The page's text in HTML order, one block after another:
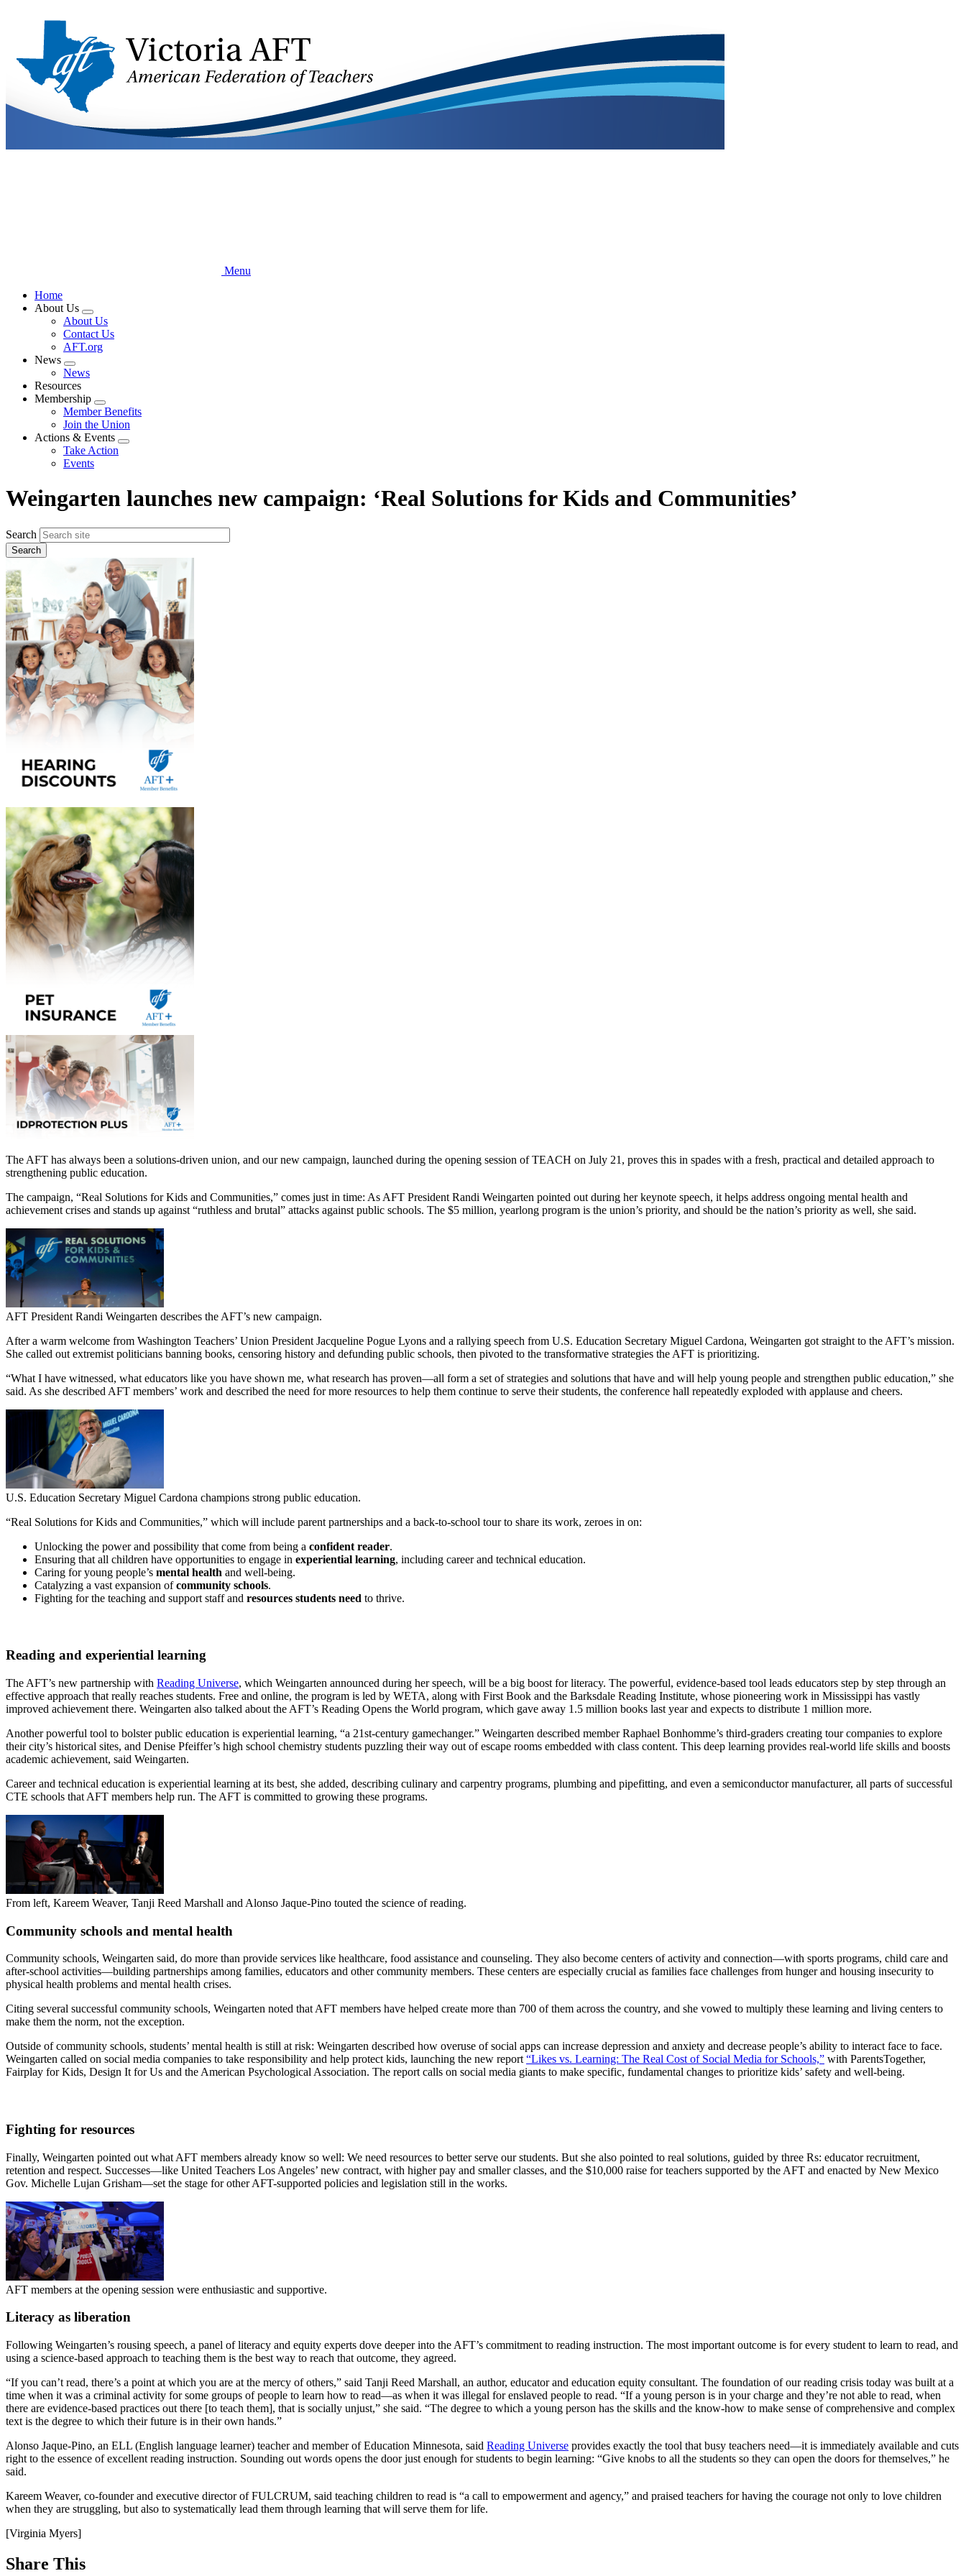
Menu
Home
About Us
Expand
menu
About Us
Contact Us
AFT.org
News
Expand
menu
News
Resources
Membership
Expand
menu
Member Benefits
Join the Union
Actions & Events
Expand
Take Action
Events
Weingarten launches new campaign: ‘Real Solutions for Kids and Communities’
Search
The AFT has always been a solutions-driven union, and our new campaign, launched during the opening session of TEACH on July 21, proves this in spades with a fresh, practical and detailed approach to
strengthening public education.
The campaign, “Real Solutions for Kids and Communities,” comes just in time: As AFT President Randi Weingarten pointed out during her keynote speech, it helps address ongoing mental health and
achievement crises and stands up against “ruthless and brutal” attacks against public schools. The $5 million, yearlong program is the union’s priority, and should be the nation’s priority as well, she said.
AFT President Randi Weingarten describes the AFT’s new campaign.
After a warm welcome from Washington Teachers’ Union President Jacqueline Pogue Lyons and a rallying speech from U.S. Education Secretary Miguel Cardona, Weingarten got straight to the AFT’s mission.
She called out extremist politicians banning books, censoring history and defunding public schools, then pivoted to the transformative strategies the AFT is prioritizing.
“What I have witnessed, what educators like you have shown me, what research has proven—all form a set of strategies and solutions that have and will help young people and strengthen public education,” she
said. As she described AFT members’ work and described the need for more resources to help them continue to serve their students, the conference hall repeatedly exploded with applause and cheers.
U.S. Education Secretary Miguel Cardona champions strong public education.
“Real Solutions for Kids and Communities,” which will include parent partnerships and a back-to-school tour to share its work, zeroes in on:
Unlocking the power and possibility that come from being a confident reader.
Ensuring that all children have opportunities to engage in experiential learning, including career and technical education.
Caring for young people’s mental health and well-being.
Catalyzing a vast expansion ofcommunity schools.
Fighting for the teaching and support staff and resources students need to thrive.
Reading and experiential learning
The AFT’s new partnership with Reading Universe, which Weingarten announced during her speech, will be a big boost for literacy. The powerful, evidence-based tool leads educators step by step through an
effective approach that really reaches students. Free and online, the program is led by WETA, along with First Book and the Barksdale Reading Institute, whose pioneering work in Mississippi has vastly
improved achievement there. Weingarten also talked about the AFT’s Reading Opens the World program, which gave away 1.5 million books last year and expects to distribute 1 million more.
Another powerful tool to bolster public education is experiential learning, “a 21st-century gamechanger.” Weingarten described member Raphael Bonhomme’s third-graders creating tour companies to explore
their city’s historical sites, and Denise Pfeiffer’s high school chemistry students puzzling their way out of escape rooms embedded with class content. This deep learning provides real-world life skills and boosts
academic achievement, said Weingarten.
Career and technical education is experiential learning at its best, she added, describing culinary and carpentry programs, plumbing and pipefitting, and even a semiconductor manufacturer, all parts of successful
CTE schools that AFT members help run. The AFT is committed to growing these programs.
From left, Kareem Weaver, Tanji Reed Marshall and Alonso Jaque-Pino touted the science of reading.
Community schools and mental health
Community schools, Weingarten said, do more than provide services like healthcare, food assistance and counseling. They also become centers of activity and connection—with sports programs, child care and
after-school activities—building partnerships among families, educators and other community members. These centers are especially crucial as families face challenges from hunger and housing insecurity to
physical health problems and mental health crises.
Citing several successful community schools, Weingarten noted that AFT members have helped create more than 700 of them across the country, and she vowed to multiply these learning and living centers to
make them the norm, not the exception.
Outside of community schools, students’ mental health is still at risk: Weingarten described how overuse of social apps can increase depression and anxiety and decrease people’s ability to interact face to face.
Weingarten called on social media companies to take responsibility and help protect kids, launching the new report “Likes vs. Learning: The Real Cost of Social Media for Schools,” with ParentsTogether,
Fairplay for Kids, Design It for Us and the American Psychological Association. The report calls on social media giants to make specific, fundamental changes to prioritize kids’ safety and well-being.
Fighting for resources
Finally, Weingarten pointed out what AFT members already know so well: We need resources to better serve our students. But she also pointed to real solutions, guided by three Rs: educator recruitment,
retention and respect. Successes—like United Teachers Los Angeles’ new contract, with higher pay and smaller classes, and the $10,000 raise for teachers supported by the AFT and enacted by New Mexico
Gov. Michelle Lujan Grisham—set the stage for other AFT-supported policies and legislation still in the works.
AFT members at the opening session were enthusiastic and supportive.
Literacy as liberation
Following Weingarten’s rousing speech, a panel of literacy and equity experts dove deeper into the AFT’s commitment to reading instruction. The most important outcome is for every student to learn to read, and
using a science-based approach to teaching them is the best way to reach that outcome, they agreed.
“If you can’t read, there’s a point at which you are at the mercy of others,” said Tanji Reed Marshall, an author, educator and education equity consultant. The foundation of our reading crisis today was built at a
time when it was a criminal activity for some groups of people to learn how to read—as when it was illegal for enslaved people to read. “If a young person is in your charge and they’re not able to read, when
there are evidence-based practices out there [to teach them], that is socially unjust,” she said. “The degree to which a young person has the skills and the know-how to make sense of comprehensive and complex
text is the degree to which their future is in their own hands.”
Alonso Jaque-Pino, an ELL (English language learner) teacher and member of Education Minnesota, said Reading Universe provides exactly the tool that busy teachers need—it is immediately available and cuts
right to the essence of excellent reading instruction. Sounding out words opens the door just enough for students to begin learning: “Give knobs to all the students so they can open the doors for themselves,” he
said.
Kareem Weaver, co-founder and executive director of FULCRUM, said teaching children to read is “a call to empowerment and agency,” and praised teachers for having the courage not only to love children
when they are struggling, but also to systematically lead them through learning that will serve them for life.
[Virginia Myers]
Share This